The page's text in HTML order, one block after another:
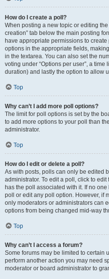
How do I create a poll?
When posting a new topic or editing the
creation” tab below the main posting
have appropriate permissions to
options in the appropriate fields,
in the textarea. You can also set the
voting under “Options per user”, a
duration) and lastly the option to allow
Top
Why can’t I add more poll options?
The limit for poll options is set by the
to add more options to your poll than
administrator.
Top
How do I edit or delete a poll?
As with posts, polls can only be edited
administrator. To edit a poll, click to
has the poll associated with it. If no
poll or edit any poll option. However, if
only moderators or administrators can
options from being changed mid-way
Top
Why can’t I access a forum?
Some forums may be limited to certain
perform another action you may need
moderator or board administrator to